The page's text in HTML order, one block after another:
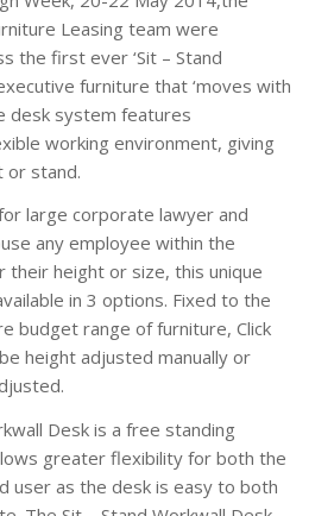
Leasing team were
the first ever ‘Sit – Stand
furniture that ‘moves with
desk system features
working environment, giving
or stand.
large corporate lawyer and
any employee within the
their height or size, this unique
in 3 options. Fixed to the
budget range of furniture, Click
height adjusted manually or
Desk is a free standing
greater flexibility for both the
user as the desk is easy to both